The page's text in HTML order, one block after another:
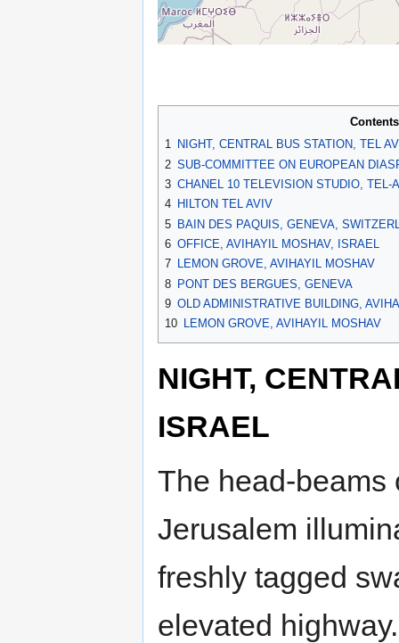
Contents
1 NIGHT, CENTRAL BUS STATION, TEL
2 SUB-COMMITTEE ON EUROPEAN
3 CHANEL 10 TELEVISION STUDIO, TEL-
4 HILTON TEL AVIV
5 BAIN DES PAQUIS, GENEVA,
6 OFFICE, AVIHAYIL MOSHAV, ISRAEL
7 LEMON GROVE, AVIHAYIL MOSHAV
8 PONT DES BERGUES, GENEVA
9 OLD ADMINISTRATIVE BUILDING,
10 LEMON GROVE, AVIHAYIL MOSHAV
NIGHT,
ISRAEL
The head-beams
Jerusalem
freshly tagged
elevated